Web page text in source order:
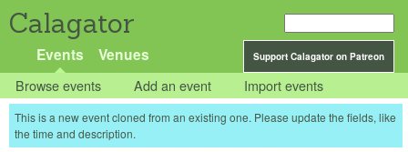
Calagator
Support Calagator on Patreon
Events Venues
Browse events Add an event Import events
This is a new event cloned from an existing one. Please update the fields, like
the time and description.